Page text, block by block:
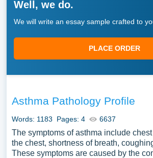
Well, we do.
We will write an essay sample crafted to
PLACE ORDER
Asthma Pathology Profile
Words: 1183 Pages: 4 6637
The symptoms of asthma include
the chest, shortness of breath,
These symptoms are caused by the